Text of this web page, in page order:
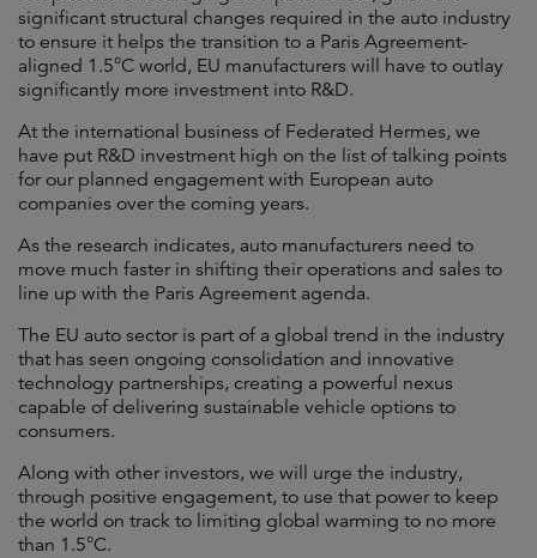
significant structural changes required in the auto industry
to ensure it helps the transition to a Paris Agreement-
aligned 1.5°C world, EU manufacturers will have to outlay
significantly more investment into R&D.
At the international business of Federated Hermes, we
have put R&D investment high on the list of talking points
for our planned engagement with European auto
companies over the coming years.
As the research indicates, auto manufacturers need to
move much faster in shifting their operations and sales to
line up with the Paris Agreement agenda.
The EU auto sector is part of a global trend in the industry
that has seen ongoing consolidation and innovative
technology partnerships, creating a powerful nexus
capable of delivering sustainable vehicle options to
consumers.
Along with other investors, we will urge the industry,
through positive engagement, to use that power to keep
the world on track to limiting global warming to no more
than 1.5°C.